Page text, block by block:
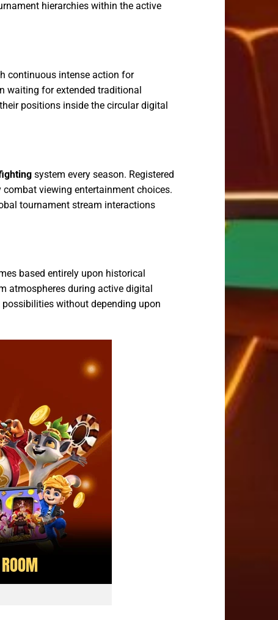
hierarchies within the active
continuous intense action for
waiting for extended traditional
positions inside the circular digital
system every season. Registered
viewing entertainment choices.
tournament stream interactions
based entirely upon historical
atmospheres during active digital
without depending upon